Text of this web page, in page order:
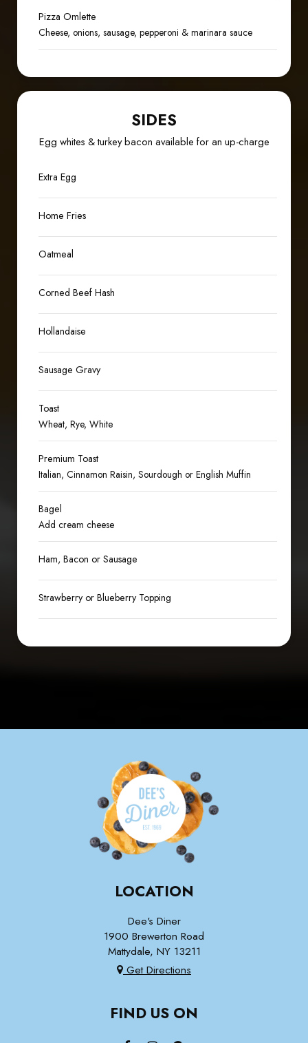
Pizza Omlette
Cheese, onions, sausage, pepperoni & marinara sauce
SIDES
Egg whites & turkey bacon available for an up-charge
Extra Egg
Home Fries
Oatmeal
Corned Beef Hash
Hollandaise
Sausage Gravy
Toast
Wheat, Rye, White
Premium Toast
Italian, Cinnamon Raisin, Sourdough or English Muffin
Bagel
Add cream cheese
Ham, Bacon or Sausage
Strawberry or Blueberry Topping
LOCATION
Dee's Diner
1900 Brewerton Road
Mattydale, NY 13211
Get Directions
FIND US ON